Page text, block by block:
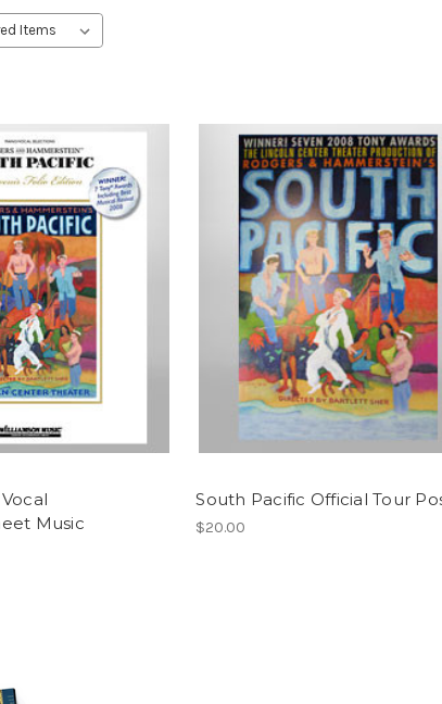
Music
South Pacific Official Tour
$20.00